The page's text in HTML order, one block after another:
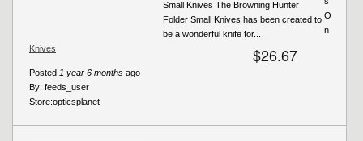
Small Knives The Browning Hunter
Folder Small Knives has been created to
be a wonderful knife for...
$26.67
Posted 1 year 6 months ago
By: feeds_user
Store:opticsplanet
O
n
Knives